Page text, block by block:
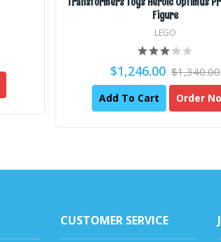
Figure
LEGO
$1,246.00 $1,340.00
Add To Cart Order
CUSTOMER SERVICE